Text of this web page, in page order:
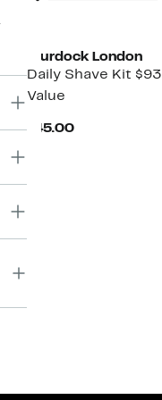
Murdock London
Daily Shave Kit $93
Value
$45.00Current